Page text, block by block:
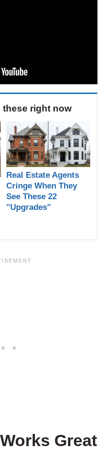
these right now
Real Estate Agents
Cringe When They
See These 22
"Upgrades"
Great